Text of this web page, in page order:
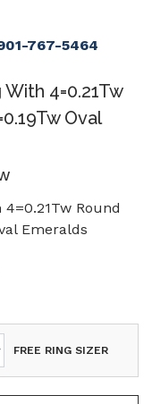
767-5464
4=0.21Tw
Oval
Round
Emeralds
FREE RING SIZER